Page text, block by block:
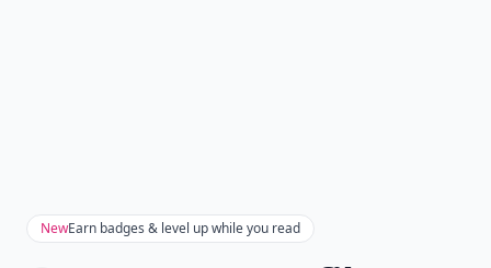
NewEarn badges & level up while you read